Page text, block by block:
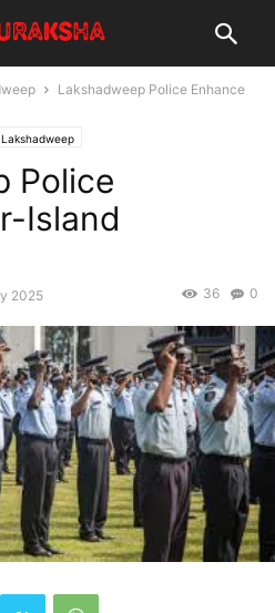
Lakshadweep Police Enhance
Lakshadweep
Police
Island
2025 0
36